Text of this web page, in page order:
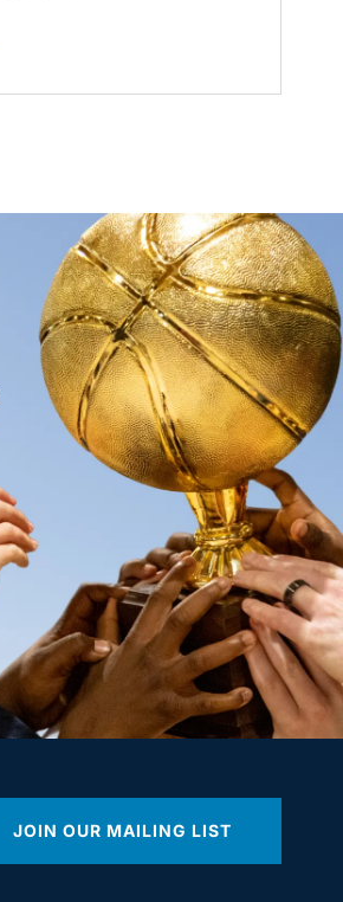
JOIN OUR MAILING LIST